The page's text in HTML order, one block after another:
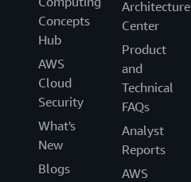
Concepts
Hub
AWS
Cloud
Security
What's
New
Blogs
Architecture
Center
Product
and
Technical
FAQs
Analyst
Reports
AWS